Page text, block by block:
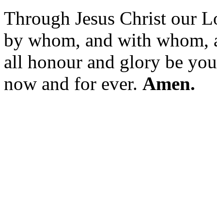
Through Jesus Christ our
by whom, and with whom,
all honour and glory be
now and for ever. Amen.